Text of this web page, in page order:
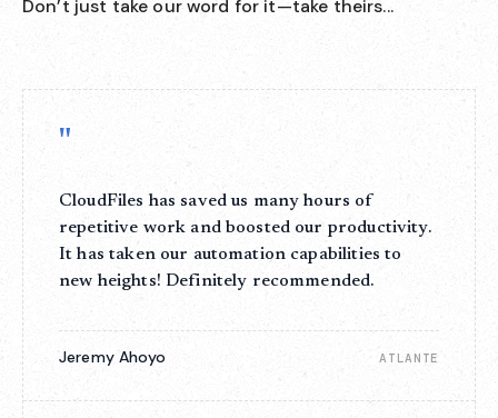
Don’t just take our word for it—take theirs...
"
CloudFiles has saved us many hours of
repetitive work and boosted our productivity.
It has taken our automation capabilities to
new heights! Definitely recommended.
Jeremy Ahoyo ATLANTE